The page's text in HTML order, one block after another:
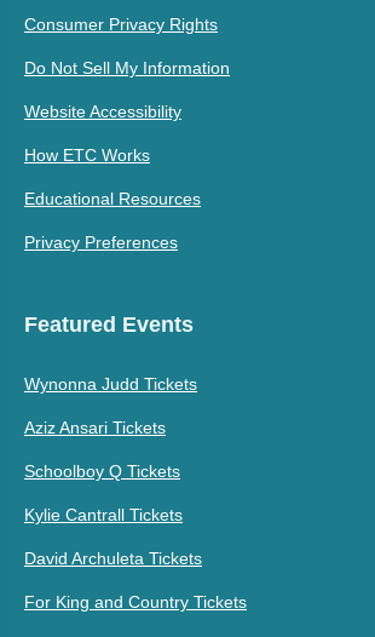
Consumer Privacy Rights
Do Not Sell My Information
Website Accessibility
How ETC Works
Educational Resources
Privacy Preferences
Featured Events
Wynonna Judd Tickets
Aziz Ansari Tickets
Schoolboy Q Tickets
Kylie Cantrall Tickets
David Archuleta Tickets
For King and Country Tickets